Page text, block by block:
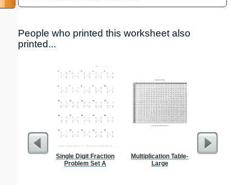
People who printed this worksheet also
printed...
Single Digit Fraction
Problem Set A
Multiplication Table-
Large